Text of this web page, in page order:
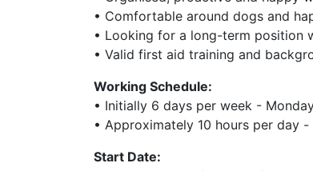
• Comfortable around dogs and
• Looking for a long-term position
• Valid first aid training and
Working Schedule:
• Initially 6 days per week -
• Approximately 10 hours per day
Start Date: